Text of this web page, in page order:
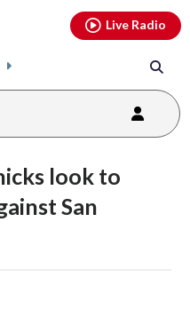
Live Radio
look to
San
youtubethreads